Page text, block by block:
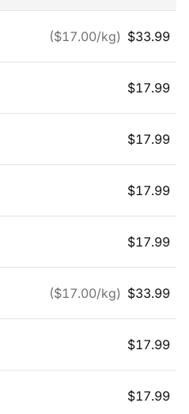
($17.00/kg) $33.99
$17.99
$17.99
$17.99
$17.99
($17.00/kg) $33.99
$17.99
$17.99